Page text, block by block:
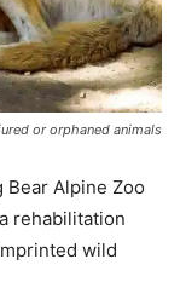
or orphaned animals
Alpine Zoo
rehabilitation
wild